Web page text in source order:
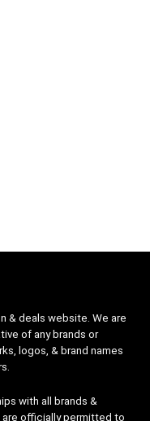
& deals website. We are
of any brands or
logos, & brand names
with all brands &
are officially permitted to